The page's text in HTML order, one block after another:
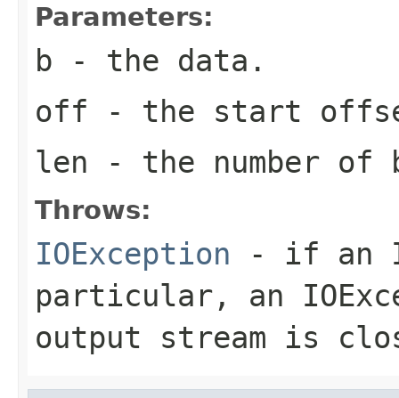
Parameters:
b - the data.
off - the start
len - the number
Throws:
IOException - if an
particular, an
output stream is